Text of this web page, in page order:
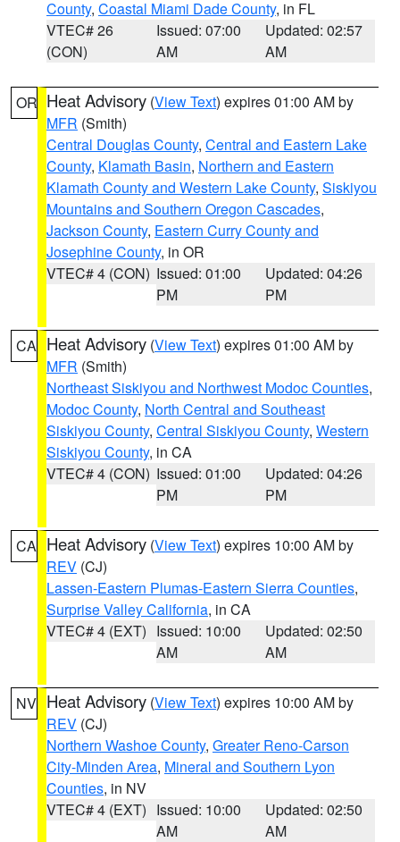
County, Coastal Miami Dade County, in FL
VTEC# 26
(CON)
Issued: 07:00
AM
Updated: 02:57
AM
OR Heat Advisory (View Text) expires 01:00 AM by
MFR (Smith)
Central Douglas County, Central and Eastern Lake
County, Klamath Basin, Northern and Eastern
Klamath County and Western Lake County, Siskiyou
Mountains and Southern Oregon Cascades,
Jackson County, Eastern Curry County and
Josephine County, in OR
VTEC# 4 (CON) Issued: 01:00
PM
Updated: 04:26
PM
CA Heat Advisory (View Text) expires 01:00 AM by
MFR (Smith)
Northeast Siskiyou and Northwest Modoc Counties,
Modoc County, North Central and Southeast
Siskiyou County, Central Siskiyou County, Western
Siskiyou County, in CA
VTEC# 4 (CON) Issued: 01:00
PM
Updated: 04:26
PM
CA Heat Advisory (View Text) expires 10:00 AM by
REV (CJ)
Lassen-Eastern Plumas-Eastern Sierra Counties,
Surprise Valley California, in CA
VTEC# 4 (EXT) Issued: 10:00
AM
Updated: 02:50
AM
NV Heat Advisory (View Text) expires 10:00 AM by
REV (CJ)
Northern Washoe County, Greater Reno-Carson
City-Minden Area, Mineral and Southern Lyon
Counties, in NV
VTEC# 4 (EXT) Issued: 10:00
AM
Updated: 02:50
AM